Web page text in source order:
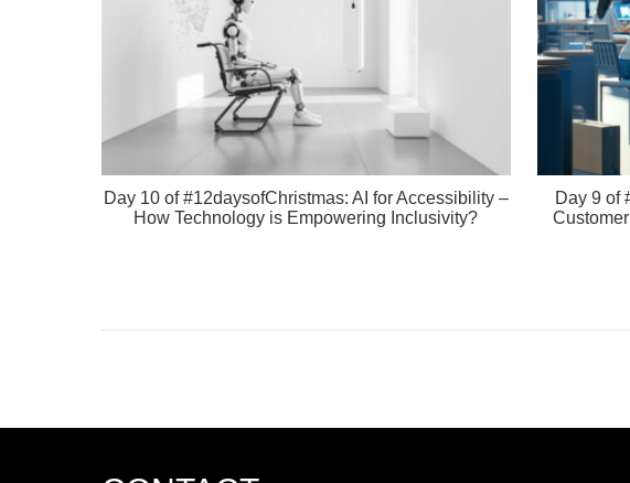
Day 10 of #12daysofChristmas: AI for Accessibility –
How Technology is Empowering Inclusivity?
Day 9 of